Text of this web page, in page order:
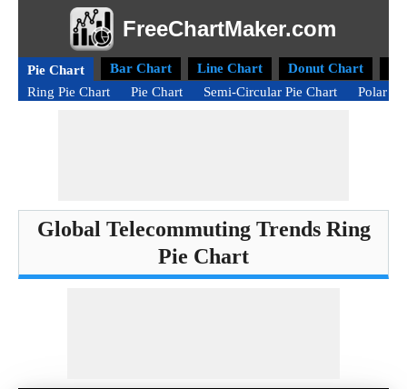
FreeChartMaker.com
Pie Chart Bar Chart Line Chart Donut Chart
Ring Pie Chart
Pie Chart Semi-Circular Pie Chart Polar
Global Telecommuting Trends Ring
Pie Chart